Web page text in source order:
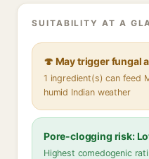
SUITABILITY AT A
🍄 May trigger fungal
1 ingredient(s) can feed
humid Indian weather
Pore-clogging risk:
Highest comedogenic